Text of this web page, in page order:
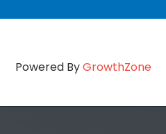
Powered ByGrowthZone